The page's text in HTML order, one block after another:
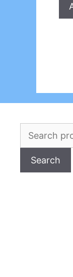
for:
Search